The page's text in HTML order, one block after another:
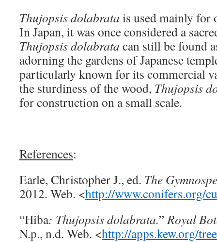
Thujopsis dolabrata is used mainly for
In Japan, it was once considered a
Thujopsis dolabrata can still be found
adorning the gardens of Japanese
particularly known for its commercial
the sturdiness of the wood, Thujopsis
for construction on a small scale.
References:
Earle, Christopher J., ed. The
2012. Web. <http://www.conifers.org/
“Hiba: Thujopsis dolabrata.”Royal
N.p., n.d. Web. <http://apps.kew.org/